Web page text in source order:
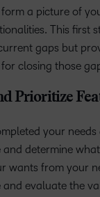
a picture of
This first
gaps but
closing those
Prioritize
your needs
and determine
wants from your
and evaluate the